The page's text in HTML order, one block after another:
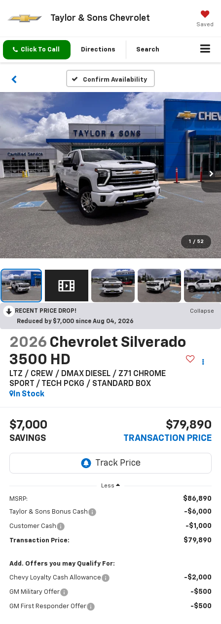
Taylor & Sons Chevrolet
Saved
Click To Call Directions Search
Confirm Availability
1 / 52
RECENT PRICE DROP!
Collapse
Reduced by $7,000 since Aug 04, 2026
2026 Chevrolet Silverado
3500 HD
LTZ / CREW / DMAX DIESEL / Z71 CHROME
SPORT / TECH PCKG / STANDARD BOX
In Stock
$7,000
SAVINGS
$79,890
TRANSACTION PRICE
Less
MSRP: $86,890
Taylor & Sons Bonus Cash -$6,000
Customer Cash -$1,000
Transaction Price: $79,890
Add. Offers you may Qualify For:
Chevy Loyalty Cash Allowance -$2,000
GM Military Offer -$500
GM First Responder Offer -$500